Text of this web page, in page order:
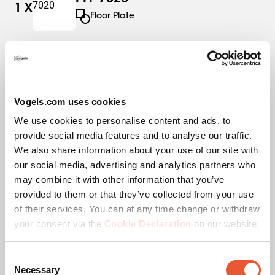
Vogels.com uses cookies
We use cookies to personalise content and ads, to
provide social media features and to analyse our traffic.
We also share information about your use of our site with
our social media, advertising and analytics partners who
may combine it with other information that you’ve
provided to them or that they’ve collected from your use
of their services. You can at any time change or withdraw
your consent via the Cookie Declaration on our website.
Selection
Necessary
1 X
Floor Plate
1X
PUC 2715
Specifications
EAN single box